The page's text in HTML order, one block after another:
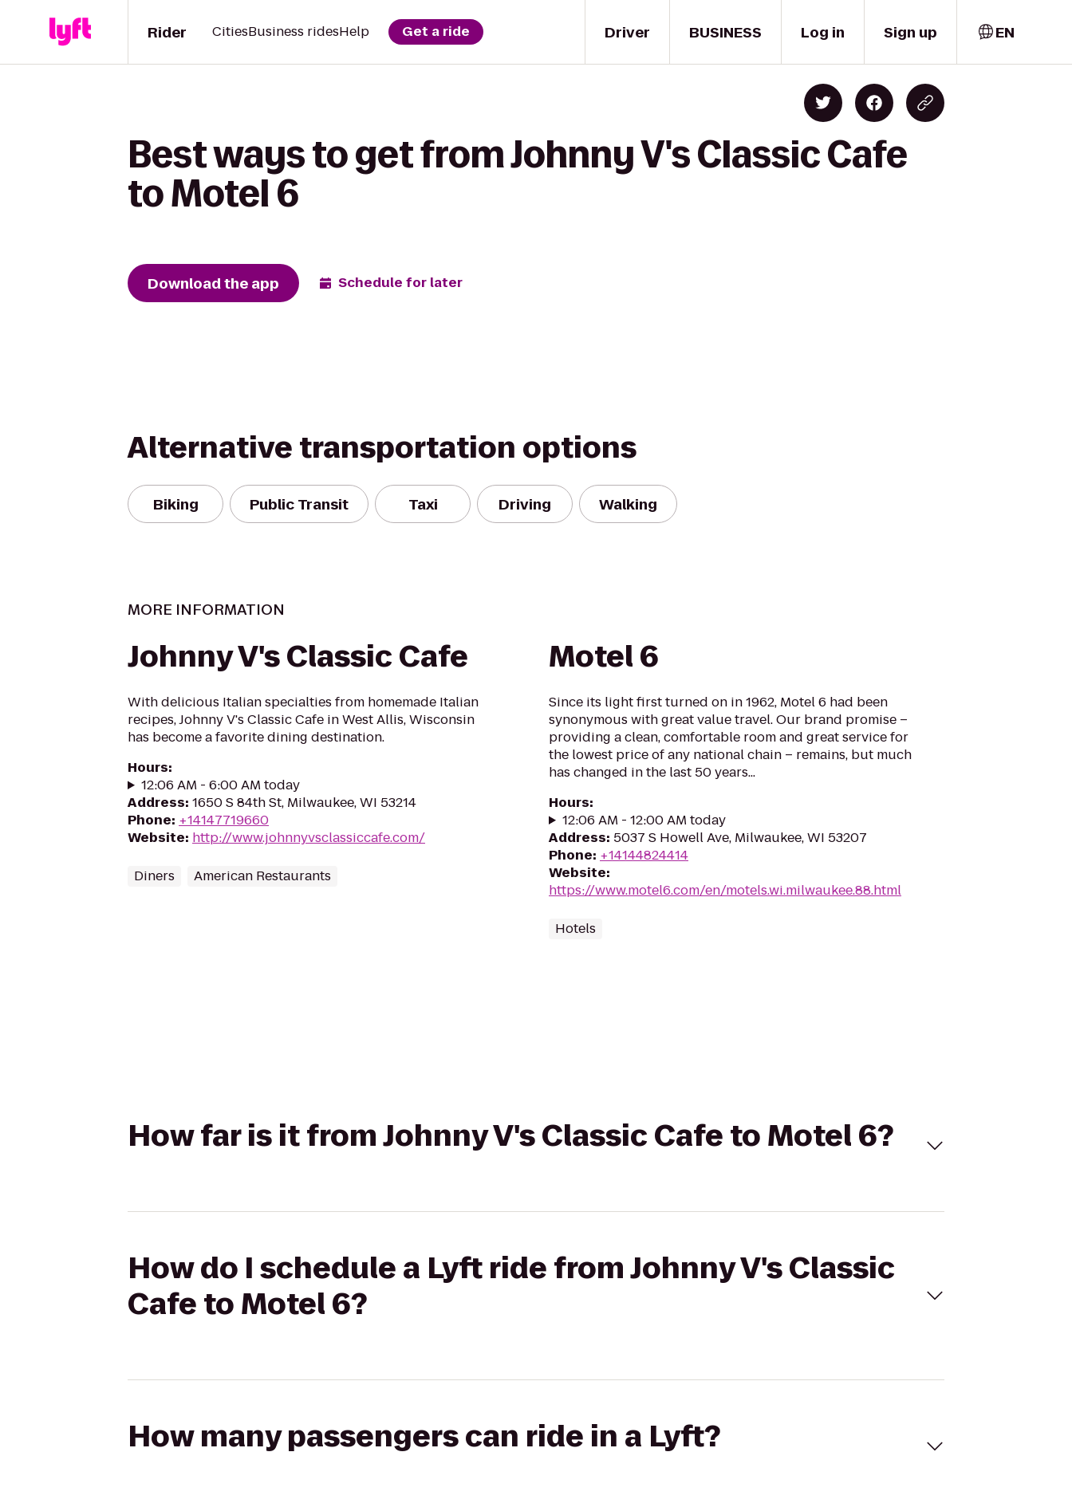
Driver
Rider CitiesBusiness ridesHelp Get a ride BUSINESS Log in Sign up EN
Best ways to get from Johnny V's Classic Cafe
to Motel 6
Download the app Schedule for later
Alternative transportation options
Biking Public Transit Taxi Driving Walking
MORE INFORMATION
Johnny V's Classic Cafe
With delicious Italian specialties from homemade Italian
recipes, Johnny V's Classic Cafe in West Allis, Wisconsin
has become a favorite dining destination.
Hours:
12:06 AM - 6:00 AM today
Address: 1650 S 84th St, Milwaukee, WI 53214
Phone: +14147719660
Website: http://www.johnnyvsclassiccafe.com/
Diners American Restaurants
Motel 6
Since its light first turned on in 1962, Motel 6 had been
synonymous with great value travel. Our brand promise –
providing a clean, comfortable room and great service for
the lowest price of any national chain – remains, but much
has changed in the last 50 years...
Hours:
12:06 AM - 12:00 AM today
Address: 5037 S Howell Ave, Milwaukee, WI 53207
Phone: +14144824414
Website:
https://www.motel6.com/en/motels.wi.milwaukee.88.html
Hotels
How far is it from Johnny V's Classic Cafe to Motel 6?
How do I schedule a Lyft ride from Johnny V's Classic
Cafe to Motel 6?
How many passengers can ride in a Lyft?